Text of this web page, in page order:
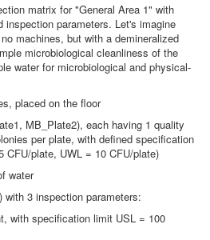
matrix for "General Area 1" with
inspection parameters. Let's imagine
machines, but with a demineralized
microbiological cleanliness of the
water for microbiological and physical-
placed on the floor
MB_Plate2), each having 1 quality
per plate, with defined specification
CFU/plate, UWL = 10 CFU/plate)
water
3 inspection parameters:
with specification limit USL = 100